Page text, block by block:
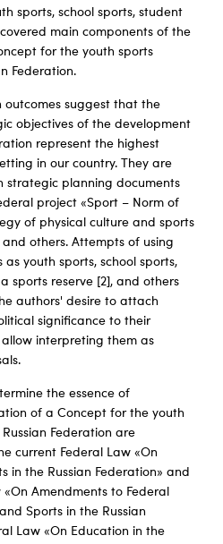
sports, school sports, student
main components of the
for the youth sports
Federation.
outcomes suggest that the
objectives of the development
represent the highest
in our country. They are
strategic planning documents
project «Sport – Norm of
of physical culture and sports
others. Attempts of using
youth sports, school sports,
sports reserve [2], and others
authors' desire to attach
significance to their
interpreting them as
the essence of
of a Concept for the youth
Federation are
current Federal Law «On
in the Russian Federation» and
Amendments to Federal
Sports in the Russian
Law «On Education in the